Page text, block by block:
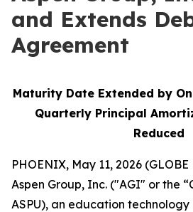
and Extends
Agreement
Maturity Date Extended by
Quarterly Principal
Reduced
PHOENIX, May 11, 2026
Aspen Group, Inc. ("AGI" or the
ASPU), an education